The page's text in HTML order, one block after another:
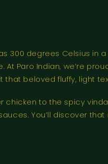
degrees Celsius in
Paro Indian, we’re
beloved fluffy, light
to the spicy
You’ll discover